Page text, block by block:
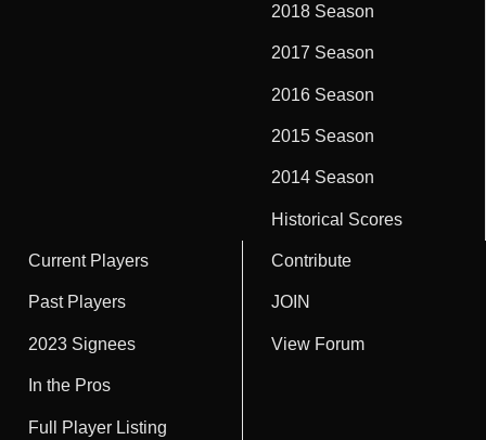
2018 Season
2017 Season
2016 Season
2015 Season
2014 Season
Historical Scores
Current Players
Past Players
2023 Signees
In the Pros
Full Player Listing
Contribute
JOIN
View Forum